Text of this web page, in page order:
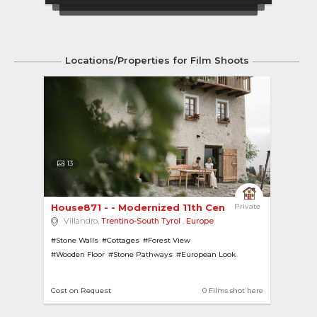
Locations/Properties for Film Shoots
13
Private
House871 - - Modernized 11th Century Farmhouse
Villandro, Trentino-South Tyrol , Europe
#Stone Walls #Cottages #Forest View
#Wooden Floor #Stone Pathways #European Look
0 Films shot here
Cost on Request